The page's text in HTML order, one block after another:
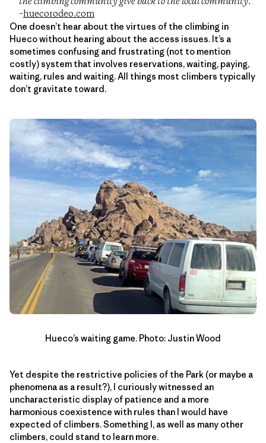
–huecorodeo.com
One doesn’t hear about the virtues of the climbing in
Hueco without hearing about the access issues. It’s a
sometimes confusing and frustrating (not to mention
costly) system that involves reservations, waiting, paying,
waiting, rules and waiting. All things most climbers typically
don’t gravitate toward.
Hueco’s waiting game. Photo: Justin Wood
Yet despite the restrictive policies of the Park (or maybe a
phenomena as a result?), I curiously witnessed an
uncharacteristic display of patience and a more
harmonious coexistence with rules than I would have
expected of climbers. Something I, as well as many other
climbers, could stand to learn more.